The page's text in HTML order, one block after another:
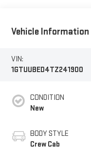
Vehicle Information
VIN:
1GTUUBED4TZ241900
CONDITION
New
BODY STYLE
Crew Cab